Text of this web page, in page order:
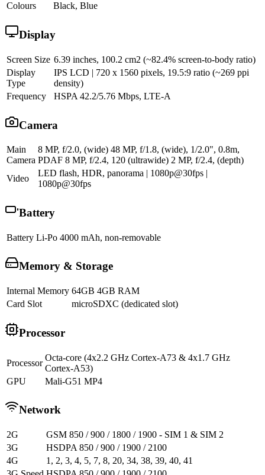
Colours
Black, Blue
Display
Screen Size 6.39 inches, 100.2 cm2 (~82.4% screen-to-body ratio)
Display
Type
IPS LCD | 720 x 1560 pixels, 19.5:9 ratio (~269 ppi
density)
Frequency
HSPA 42.2/5.76 Mbps, LTE-A
Camera
Main
Camera
8 MP, f/2.0, (wide) 48 MP, f/1.8, (wide), 1/2.0", 0.8m,
PDAF 8 MP, f/2.4, 120 (ultrawide) 2 MP, f/2.4, (depth)
Video
LED flash, HDR, panorama | 1080p@30fps |
1080p@30fps
Battery
Battery Li-Po 4000 mAh, non-removable
Memory & Storage
Internal Memory 64GB 4GB RAM
Card Slot
microSDXC (dedicated slot)
Processor
Processor
Octa-core (4x2.2 GHz Cortex-A73 & 4x1.7 GHz
Cortex-A53)
GPU
Mali-G51 MP4
Network
2G
GSM 850 / 900 / 1800 / 1900 - SIM 1 & SIM 2
3G
HSDPA 850 / 900 / 1900 / 2100
4G
1, 2, 3, 4, 5, 7, 8, 20, 34, 38, 39, 40, 41